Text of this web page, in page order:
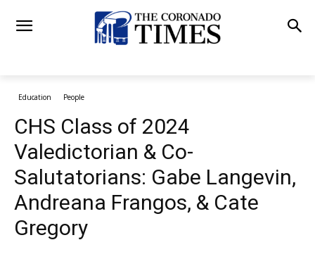
Education People
CHS Class of 2024
Valedictorian & Co-
Salutatorians: Gabe Langevin,
Andreana Frangos, & Cate
Gregory